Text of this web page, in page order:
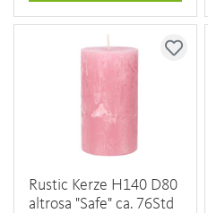
Rustic Kerze H140 D80
altrosa "Safe" ca. 76Std